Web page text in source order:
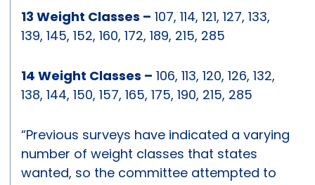
13 Weight Classes – 107, 114, 121, 127, 133,
139, 145, 152, 160, 172, 189, 215, 285
14 Weight Classes – 106, 113, 120, 126, 132,
138, 144, 150, 157, 165, 175, 190, 215, 285
“Previous surveys have indicated a varying
number of weight classes that states
wanted, so the committee attempted to